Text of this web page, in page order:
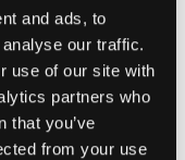
and ads, to
our traffic.
use of our site with
partners who
that you’ve
from your use
between
with spoken